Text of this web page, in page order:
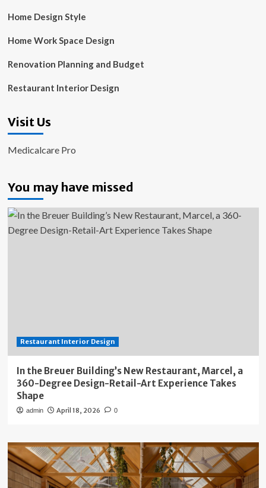
Home Design Style
Home Work Space Design
Renovation Planning and Budget
Restaurant Interior Design
Visit Us
Medicalcare Pro
You may have missed
Restaurant Interior Design
In the Breuer Building’s New Restaurant, Marcel, a
360-Degree Design-Retail-Art Experience Takes
Shape
admin April 18, 2026 0